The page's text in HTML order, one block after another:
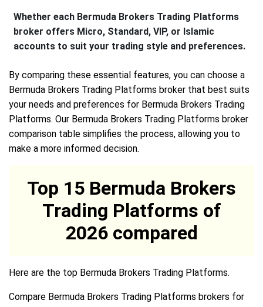
Whether each Bermuda Brokers Trading Platforms
broker offers Micro, Standard, VIP, or Islamic
accounts to suit your trading style and preferences.
By comparing these essential features, you can choose a
Bermuda Brokers Trading Platforms broker that best suits
your needs and preferences for Bermuda Brokers Trading
Platforms. Our Bermuda Brokers Trading Platforms broker
comparison table simplifies the process, allowing you to
make a more informed decision.
Top 15 Bermuda Brokers
Trading Platforms of
2026 compared
Here are the top Bermuda Brokers Trading Platforms.
Compare Bermuda Brokers Trading Platforms brokers for